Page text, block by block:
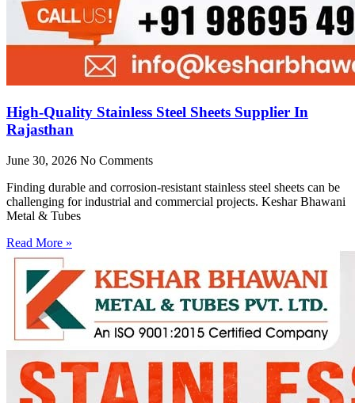
High-Quality Stainless Steel Sheets Supplier In
Rajasthan
June 30, 2026 No Comments
Finding durable and corrosion-resistant stainless steel sheets can be
challenging for industrial and commercial projects. Keshar Bhawani
Metal & Tubes
Read More »